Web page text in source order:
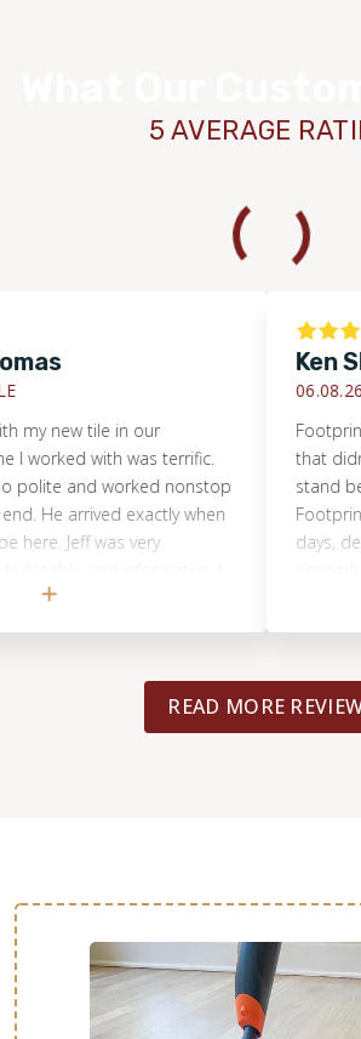
WOOD
5 AVERAGE
tile in our
with was terrific.
and worked nonstop
arrived exactly when
Jeff was very
looking for
Ken
06.08.26 -
Footprints
that didn’t
stand behind
Footprints
days,
did a great
READ MORE